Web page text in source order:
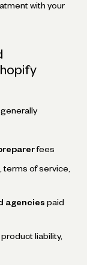
with your
fees
of service,
agencies paid
liability,